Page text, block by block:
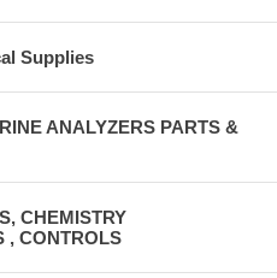
Supplies
ANALYZERS PARTS &
CHEMISTRY
, CONTROLS